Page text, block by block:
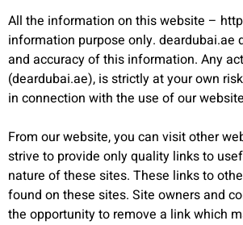
All the information on this website –
information purpose only.
and accuracy of this information. Any
(deardubai.ae), is strictly at your own
in connection with the use of our
From our website, you can visit other
strive to provide only quality links to
nature of these sites. These links to
found on these sites. Site owners and
the opportunity to remove a link which